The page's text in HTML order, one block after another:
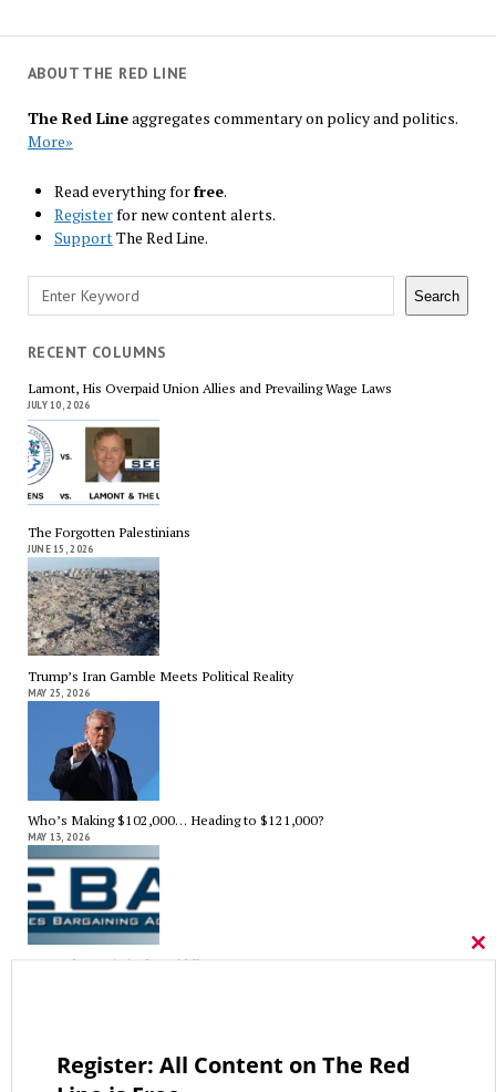
ABOUT THE RED LINE
The Red Lineaggregates commentary on policy and politics.
More»
Read everything forfree.
Registerfor new content alerts.
SupportThe Red Line.
Search Search
RECENT COLUMNS
Lamont, His Overpaid Union Allies and Prevailing Wage Laws
JULY 10, 2026
The Forgotten Palestinians
JUNE 15, 2026
Trump’s Iran Gamble Meets Political Reality
MAY 25, 2026
Who’s Making $102,000… Heading to $121,000?
MAY 13, 2026
A Grand Bargain in the Middle East
Register: All Content on The Red